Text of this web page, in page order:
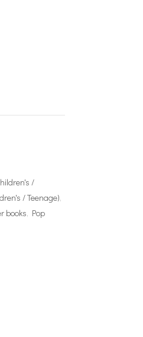
/
/ Teenage),
books, Pop